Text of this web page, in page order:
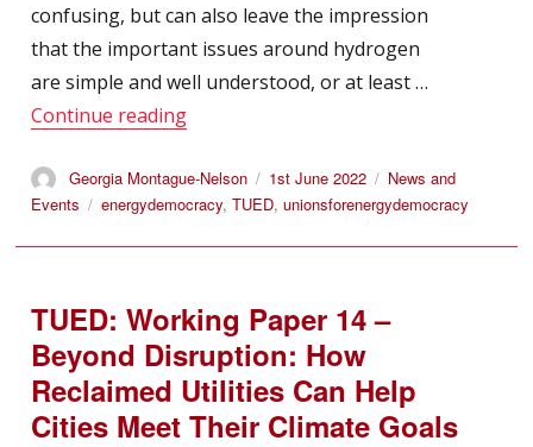
confusing, but can also leave the impression
that the important issues around hydrogen
are simple and well understood, or at least …
Continue reading“TUED: Working Paper – Hydrogen
Author
Georgia Montague-Nelson
Posted
on
1st June 2022 Categories
News and
Events
Tags
energydemocracy,TUED,unionsforenergydemocracy
TUED: Working Paper 14 –
Beyond Disruption: How
Reclaimed Utilities Can Help
Cities Meet Their Climate Goals